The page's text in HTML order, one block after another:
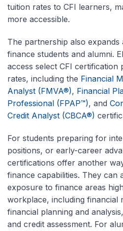
tuition rates to CFI learners,
more accessible.
The partnership also
finance students and alumni.
access select CFI certification
rates, including the Financial
Analyst (FMVA®), Financial
Professional (FPAP™), and
Credit Analyst (CBCA®)
For students preparing for
positions, or early-career
certifications offer another
finance capabilities. They can
exposure to finance areas
workplace, including financial
financial planning and
and credit assessment. For